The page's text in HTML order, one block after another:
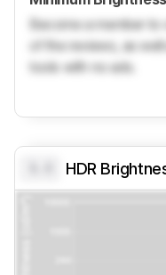
Become a member
of the reviews, as
tools with no ads.
HDR